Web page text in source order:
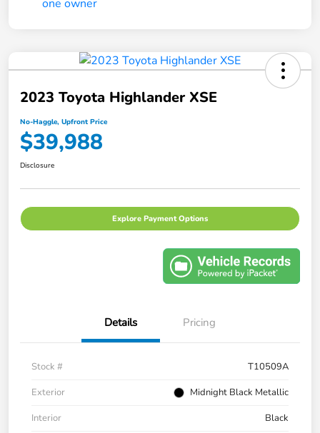
2023 Toyota Highlander XSE
No-Haggle, Upfront Price
$39,988
Disclosure
Explore Payment Options
Details Pricing
Stock #
T10509A
Exterior
Midnight Black Metallic
Interior
Black